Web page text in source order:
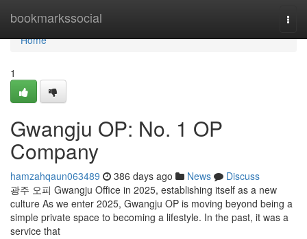
bookmarkssocial
Home
Home
1
Gwangju OP: No. 1 OP
Company
hamzahqaun063489 386 days ago News
Discuss
광주 오피 Gwangju Office in 2025, establishing itself as a new
culture As we enter 2025, Gwangju OP is moving beyond being a
simple private space to becoming a lifestyle. In the past, it was a
service that